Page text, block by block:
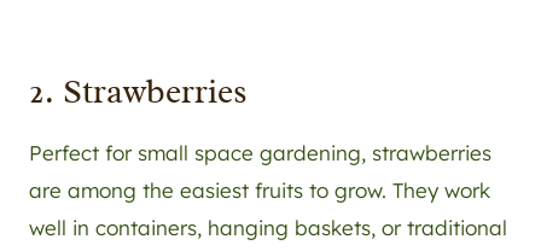
2. Strawberries
Perfect for small space gardening, strawberries
are among the easiest fruits to grow. They work
well in containers, hanging baskets, or traditional